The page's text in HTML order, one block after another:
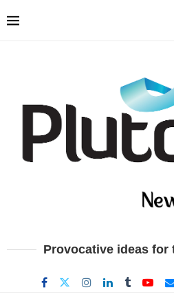
Provocative ideas for